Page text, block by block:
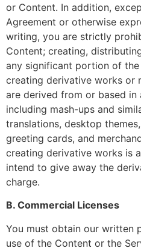
or Content. In addition,
Agreement or otherwise
writing, you are strictly
Content; creating,
any significant portion of
creating derivative works or
are derived from or based in
including mash-ups and
translations, desktop
greeting cards, and
creating derivative works is
intend to give away the
charge.
B. Commercial Licenses
You must obtain our written
use of the Content or the